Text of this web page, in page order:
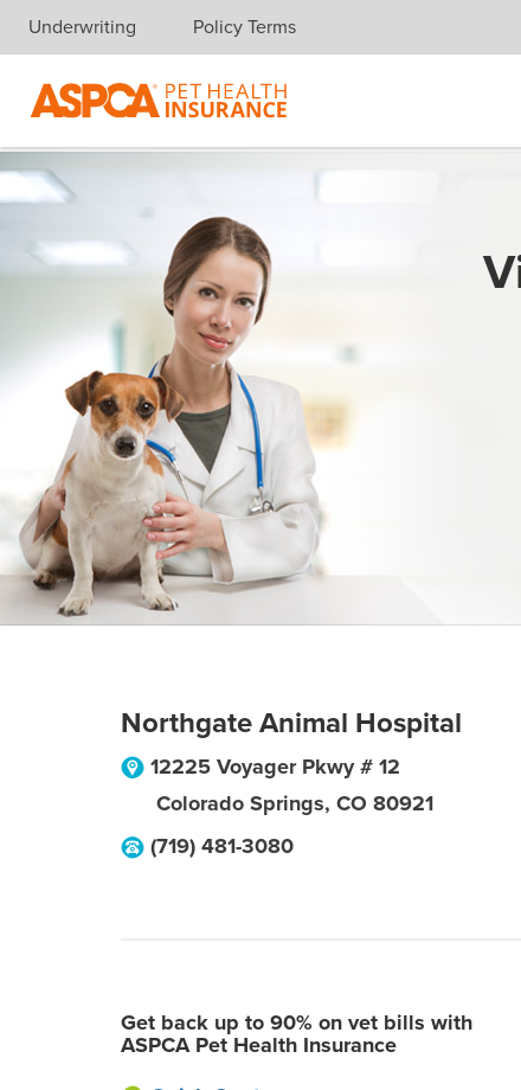
Skip navigation
Underwriting Policy Terms
Northgate Animal Hospital
12225 Voyager Pkwy # 12
Colorado Springs, CO 80921
(719) 481-3080
Get back up to 90% on vet bills with
ASPCA Pet Health Insurance